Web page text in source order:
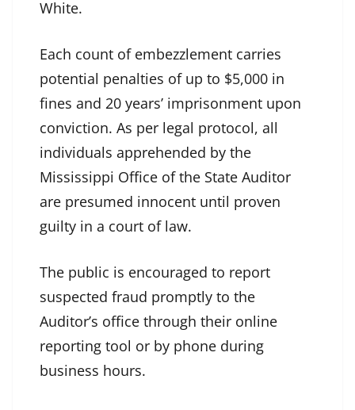
White.
Each count of embezzlement carries
potential penalties of up to $5,000 in
fines and 20 years’ imprisonment upon
conviction. As per legal protocol, all
individuals apprehended by the
Mississippi Office of the State Auditor
are presumed innocent until proven
guilty in a court of law.
The public is encouraged to report
suspected fraud promptly to the
Auditor’s office through their online
reporting tool or by phone during
business hours.